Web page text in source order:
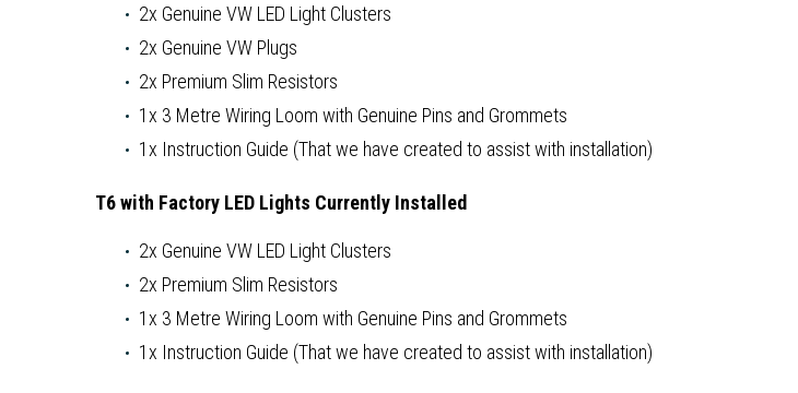
2x Genuine VW LED Light Clusters
2x Genuine VW Plugs
2x Premium Slim Resistors
1x 3 Metre Wiring Loom with Genuine Pins and Grommets
1x Instruction Guide (That we have created to assist with installation)
T6 with Factory LED Lights Currently Installed
2x Genuine VW LED Light Clusters
2x Premium Slim Resistors
1x 3 Metre Wiring Loom with Genuine Pins and Grommets
1x Instruction Guide (That we have created to assist with installation)